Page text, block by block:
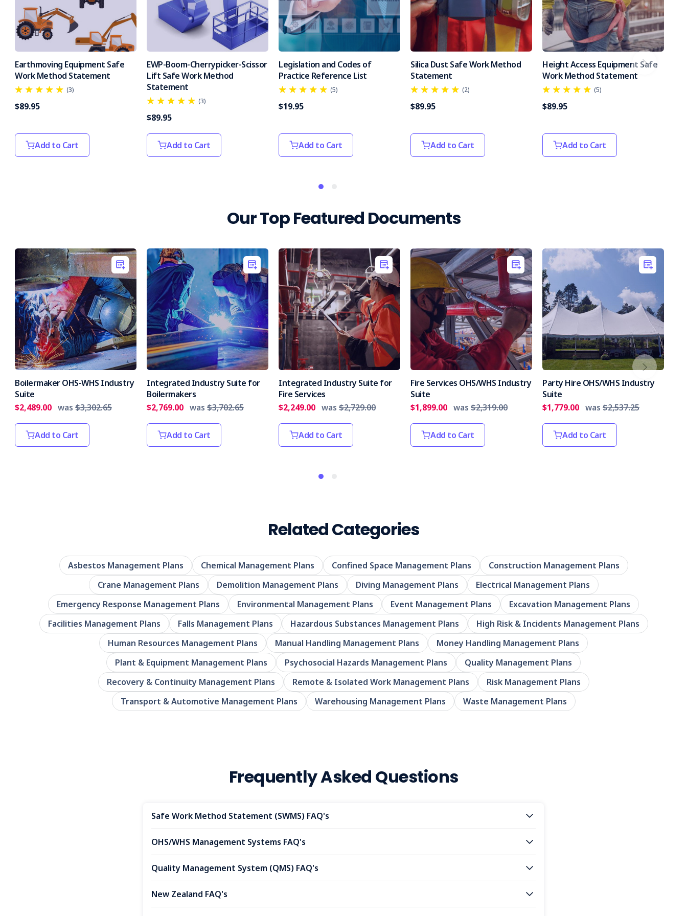
Earthmoving Equipment Safe
Work Method Statement
(3)
$89.95
Add to Cart
EWP-Boom-Cherrypicker-Scissor
Lift Safe Work Method
Statement
(3)
$89.95
Add to Cart
Legislation and Codes of
Practice Reference List
(5)
$19.95
Add to Cart
Silica Dust Safe Work Method
Statement
(2)
$89.95
Add to Cart
Height Access Equipment Safe
Work Method Statement
(5)
$89.95
Add to Cart
Our Top Featured Documents
Boilermaker OHS-WHS Industry
Suite
$2,489.00 was $3,302.65
Add to Cart
Integrated Industry Suite for
Boilermakers
$2,769.00 was $3,702.65
Add to Cart
Integrated Industry Suite for
Fire Services
$2,249.00 was $2,729.00
Add to Cart
Fire Services OHS/WHS Industry
Suite
$1,899.00 was $2,319.00
Add to Cart
Party Hire OHS/WHS Industry
Suite
$1,779.00 was $2,537.25
Add to Cart
Related Categories
Asbestos Management Plans Chemical Management Plans Confined Space Management Plans
Construction Management Plans
Crane Management Plans
Demolition Management Plans Diving Management Plans
Electrical Management Plans
Emergency Response Management Plans
Environmental Management Plans Event Management Plans
Excavation Management Plans
Facilities Management Plans
Falls Management Plans Hazardous Substances Management Plans
High Risk & Incidents Management Plans
Human Resources Management Plans
Manual Handling Management Plans
Money Handling Management Plans
Plant & Equipment Management Plans
Psychosocial Hazards Management Plans
Quality Management Plans
Recovery & Continuity Management Plans
Remote & Isolated Work Management Plans
Risk Management Plans
Transport & Automotive Management Plans
Warehousing Management Plans Waste Management Plans
Frequently Asked Questions
Safe Work Method Statement (SWMS) FAQ's
OHS/WHS Management Systems FAQ's
Quality Management System (QMS) FAQ's
New Zealand FAQ's